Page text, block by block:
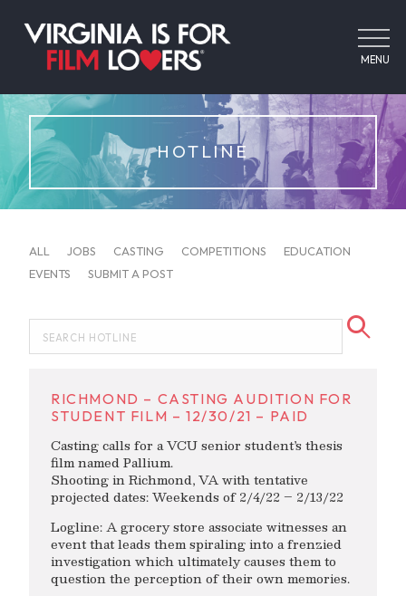
MENU
HOTLINE
ALL JOBS CASTING COMPETITIONS
EDUCATION
EVENTS
SUBMIT A POST
RICHMOND – CASTING AUDITION FOR
STUDENT FILM – 12/30/21 – PAID
Casting calls for a VCU senior student’s thesis
film named Pallium.
Shooting in Richmond, VA with tentative
projected dates: Weekends of 2/4/22 – 2/13/22
Logline: A grocery store associate witnesses an
event that leads them spiraling into a frenzied
investigation which ultimately causes them to
question the perception of their own memories.